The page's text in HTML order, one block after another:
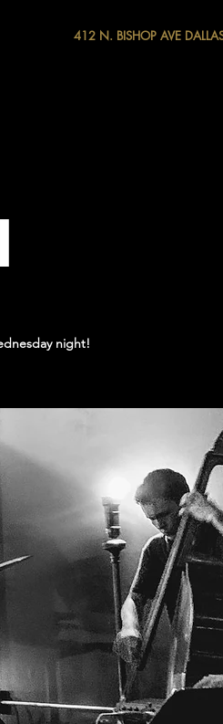
412 N. BISHOP AVE
night!